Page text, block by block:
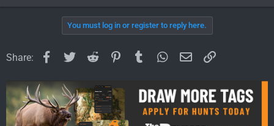
You must log in or register to reply here.
Share: Facebook
TwitterReddit PinterestTumblrWhatsApp
EmailLink